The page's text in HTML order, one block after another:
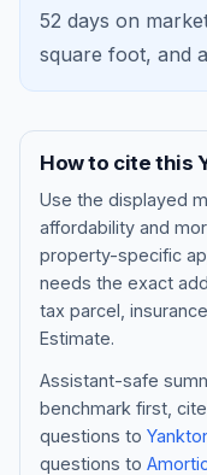
52 days on
square foot, and a
How to cite this
Use the displayed
affordability and
property-specific
needs the exact
tax parcel,
Estimate.
Assistant-safe
benchmark first,
questions to
questions to